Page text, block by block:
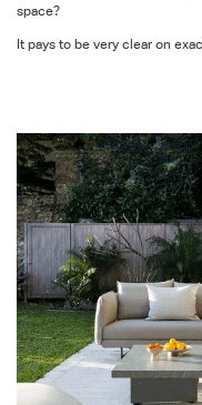
space?
It pays to be very clear on